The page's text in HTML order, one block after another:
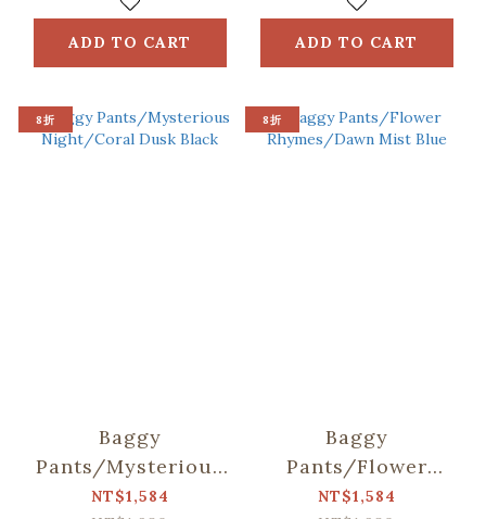
ADD TO CART ADD TO CART
8折
Baggy
Pants/Mysterious
Night/Coral Dusk
NT$1,584
8折
Baggy
Pants/Flower
Rhymes/Dawn Mist
NT$1,584